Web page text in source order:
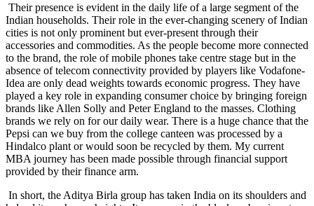
Their presence is evident in the daily life of a large segment of the
Indian households. Their role in the ever-changing scenery of Indian
cities is not only prominent but ever-present through their
accessories and commodities. As the people become more connected
to the brand, the role of mobile phones take centre stage but in the
absence of telecom connectivity provided by players like Vodafone-
Idea are only dead weights towards economic progress. They have
played a key role in expanding consumer choice by bringing foreign
brands like Allen Solly and Peter England to the masses. Clothing
brands we rely on for our daily wear. There is a huge chance that the
Pepsi can we buy from the college canteen was processed by a
Hindalco plant or would soon be recycled by them. My current
MBA journey has been made possible through financial support
provided by their finance arm.
In short, the Aditya Birla group has taken India on its shoulders and